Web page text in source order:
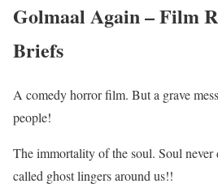
Golmaal Again – Film
Briefs
A comedy horror film. But a grave
people!
The immortality of the soul. Soul never
called ghost lingers around us!!